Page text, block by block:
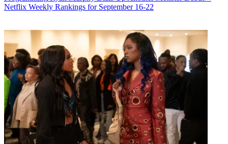
Netflix Weekly Rankings for September 16-22